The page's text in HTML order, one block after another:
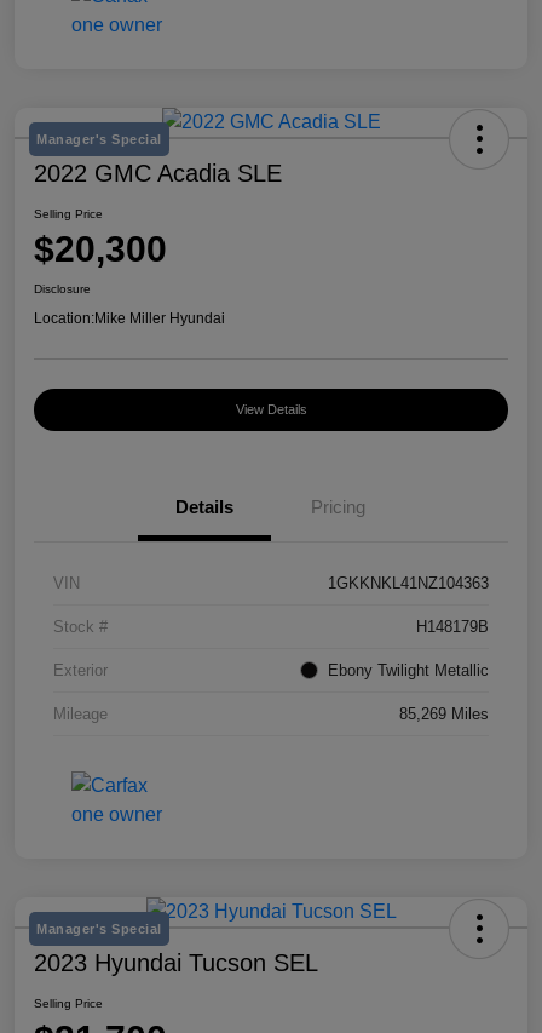
Manager's Special
2022 GMC Acadia SLE
Selling Price
$20,300
Disclosure
Location:Mike Miller Hyundai
View Details
Details Pricing
VIN 1GKKNKL41NZ104363
Stock # H148179B
Exterior Ebony Twilight Metallic
Mileage 85,269 Miles
Manager's Special
2023 Hyundai Tucson SEL
Selling Price